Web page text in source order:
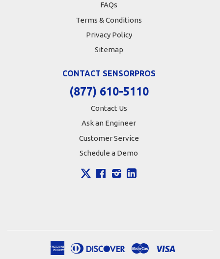
FAQs
Terms & Conditions
Privacy Policy
Sitemap
CONTACT SENSORPROS
(877) 610-5110
Contact Us
Ask an Engineer
Customer Service
Schedule a Demo
FacebookInstagram
American
Apple
Diners
Discover
Google
Master
Shopify